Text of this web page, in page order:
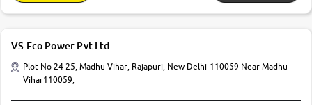
VS Eco Power Pvt Ltd
Plot No 24 25, Madhu Vihar, Rajapuri, New Delhi-110059 Near Madhu
Vihar110059,